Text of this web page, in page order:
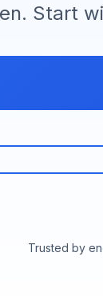
Start
Trusted by